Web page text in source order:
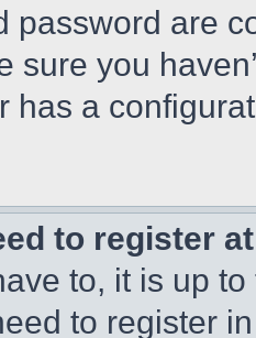
password are
sure you
has a
to register
to, it is up
to register